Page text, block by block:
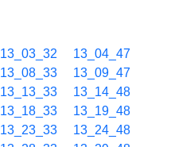
13_03_32
13_04_47
13_08_33
13_09_47
13_13_33
13_14_48
13_18_33
13_19_48
13_23_33
13_24_48